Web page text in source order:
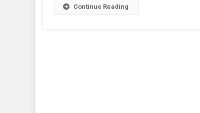
Continue Reading